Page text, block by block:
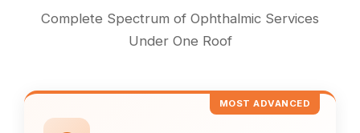
Complete Spectrum of Ophthalmic Services
Under One Roof
MOST ADVANCED